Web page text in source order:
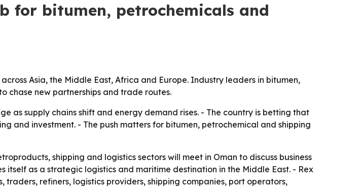
for bitumen, petrochemicals and
Asia, the Middle East, Africa and Europe. Industry leaders in bitumen,
chase new partnerships and trade routes.
as supply chains shift and energy demand rises. - The country is betting that
and investment. - The push matters for bitumen, petrochemical and shipping
shipping and logistics sectors will meet in Oman to discuss business
as a strategic logistics and maritime destination in the Middle East. - Rex
refiners, logistics providers, shipping companies, port operators,